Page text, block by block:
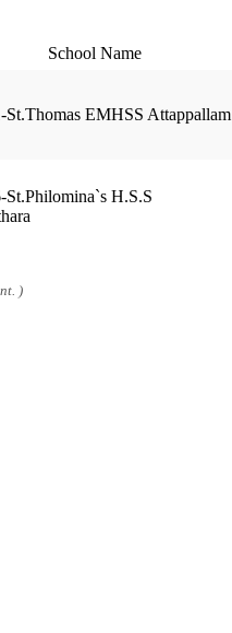
School Name
St.Thomas EMHSS Attappallam
St.Philomina`s H.S.S
)